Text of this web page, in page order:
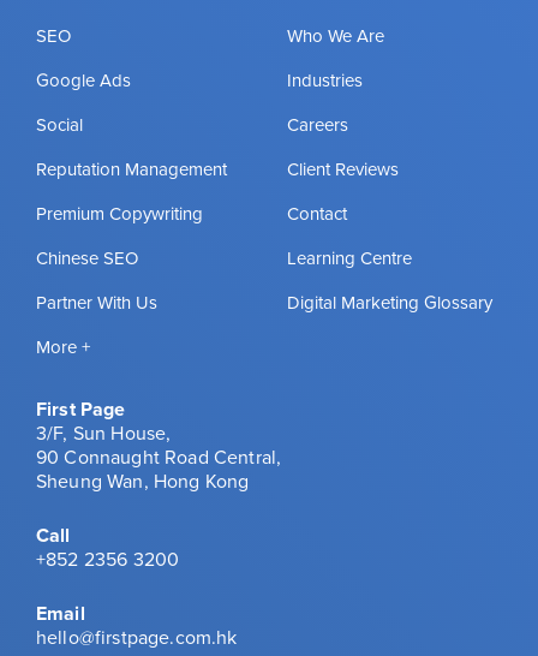
SEO
Google Ads
Social
Reputation Management
Premium Copywriting
Chinese SEO
Partner With Us
More +
Who We Are
Industries
Careers
Client Reviews
Contact
Learning Centre
Digital Marketing Glossary
First Page
3/F, Sun House,
90 Connaught Road Central,
Sheung Wan, Hong Kong
Call
+852 2356 3200
Email
hello@firstpage.com.hk